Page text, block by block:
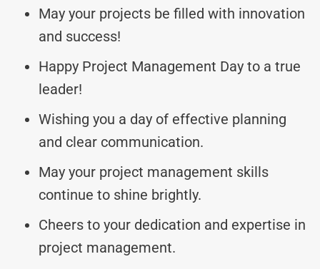
May your projects be filled with innovation
and success!
Happy Project Management Day to a true
leader!
Wishing you a day of effective planning
and clear communication.
May your project management skills
continue to shine brightly.
Cheers to your dedication and expertise in
project management.